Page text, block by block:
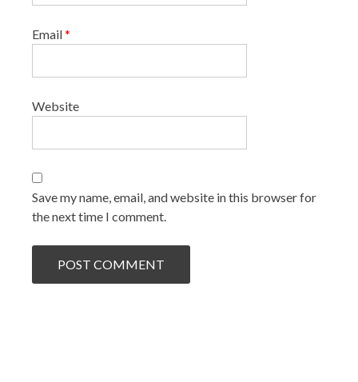
Email*
Website
Save my name, email, and website in this browser for
the next time I comment.